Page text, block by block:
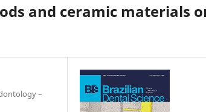
and ceramic materials
–